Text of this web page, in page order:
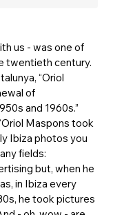
us - was one of
twentieth century.
“Oriol
of
and 1960s.”
Maspons took
Ibiza photos you
fields:
but, when he
in Ibiza every
he took pictures